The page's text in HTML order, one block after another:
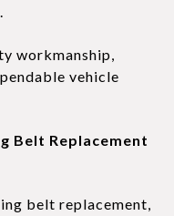
workmanship,
vehicle
Belt Replacement
belt replacement,